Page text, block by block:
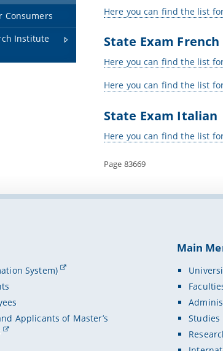
Consumers
Institute
Here you can find the list
State Exam French
Here you can find the list
Here you can find the list
State Exam Italian
Here you can find the list
Page 83669
System)
Applicants of Master’s
Main
Studies